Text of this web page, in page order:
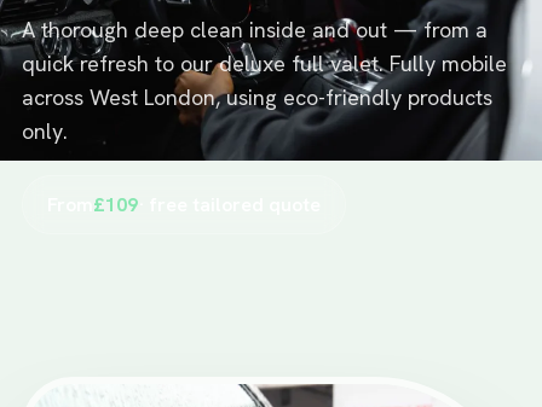
A thorough deep clean inside and out — from a
quick refresh to our deluxe full valet. Fully mobile
across West London, using eco-friendly products
only.
£109